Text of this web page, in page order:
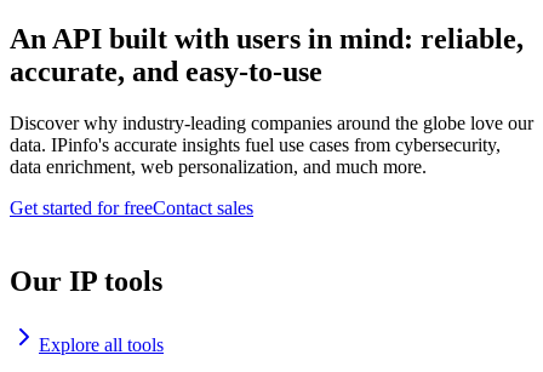
An API built with users in mind: reliable,
accurate, and easy-to-use
Discover why industry-leading companies around the globe love our
data. IPinfo's accurate insights fuel use cases from cybersecurity,
data enrichment, web personalization, and much more.
Get started for freeContact sales
Our IP tools
Explore all tools